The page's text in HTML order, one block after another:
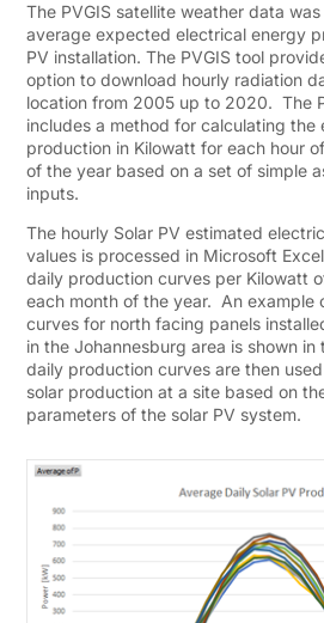
The PVGIS satellite weather data
average expected electrical energy
PV installation. The PVGIS tool
option to download hourly radiation
location from 2005 up to 2020. The
includes a method for calculating
production in Kilowatt for each hour
of the year based on a set of simple
inputs.
The hourly Solar PV estimated
values is processed in Microsoft
daily production curves per Kilowatt
each month of the year. An example
curves for north facing panels
in the Johannesburg area is shown
daily production curves are then
solar production at a site based on
parameters of the solar PV system.